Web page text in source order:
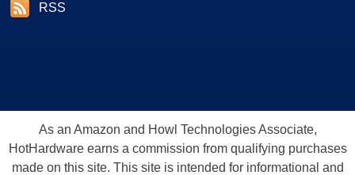
RSS
As an Amazon and Howl Technologies Associate,
HotHardware earns a commission from qualifying purchases
made on this site. This site is intended for informational and